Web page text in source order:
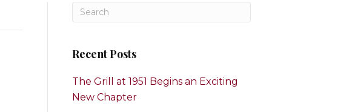
Recent Posts
The Grill at 1951 Begins an Exciting
New Chapter